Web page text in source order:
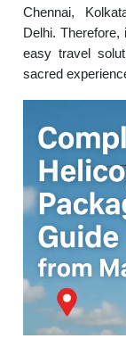
Chennai,
Delhi.
easy travel
sacred